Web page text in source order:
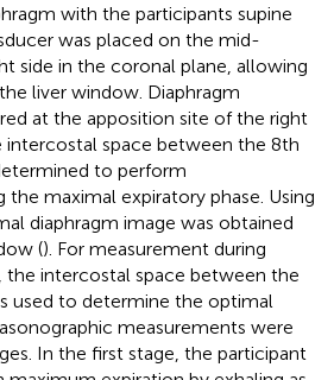
with the participants supine
was placed on the mid-
side in the coronal plane, allowing
liver window. Diaphragm
at the apposition site of the right
intercostal space between the 8th
to perform
the maximal expiratory phase. Using
diaphragm image was obtained
(). For measurement during
the intercostal space between the
used to determine the optimal
measurements were
In the first stage, the participant